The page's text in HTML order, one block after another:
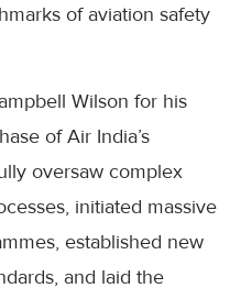
of aviation safety
Wilson for his
of Air India’s
oversaw complex
initiated massive
established new
and laid the